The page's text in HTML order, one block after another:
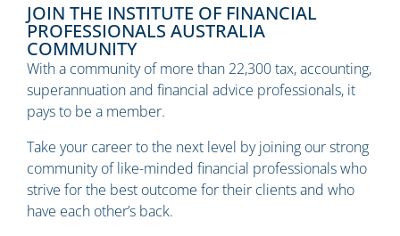
JOIN THE INSTITUTE OF FINANCIAL
PROFESSIONALS AUSTRALIA
COMMUNITY
With a community of more than 22,300 tax, accounting,
superannuation and financial advice professionals, it
pays to be a member.
Take your career to the next level by joining our strong
community of like-minded financial professionals who
strive for the best outcome for their clients and who
have each other’s back.